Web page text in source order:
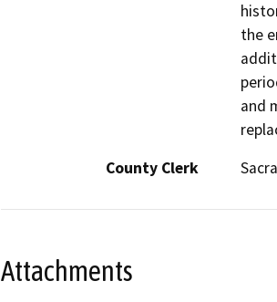
the
and
County Clerk
Attachments